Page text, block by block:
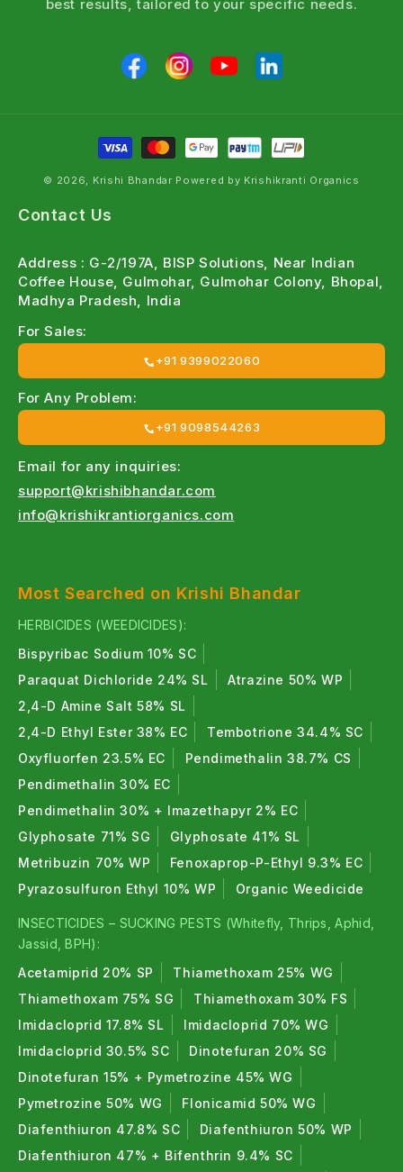
best results, tailored to your specific needs.
© 2026, Krishi Bhandar Powered by Krishikranti Organics
Contact Us
Address : G-2/197A, BISP Solutions, Near Indian
Coffee House, Gulmohar, Gulmohar Colony, Bhopal,
Madhya Pradesh, India
For Sales:
+91 9399022060
For Any Problem:
+91 9098544263
Email for any inquiries:
support@krishibhandar.com
info@krishikrantiorganics.com
Most Searched on Krishi Bhandar
HERBICIDES (WEEDICIDES):
Bispyribac Sodium 10% SC
Paraquat Dichloride 24% SL
Atrazine 50% WP
2,4-D Amine Salt 58% SL
2,4-D Ethyl Ester 38% EC
Tembotrione 34.4% SC
Oxyfluorfen 23.5% EC
Pendimethalin 38.7% CS
Pendimethalin 30% EC
Pendimethalin 30% + Imazethapyr 2% EC
Glyphosate 71% SG
Glyphosate 41% SL
Metribuzin 70% WP
Fenoxaprop-P-Ethyl 9.3% EC
Pyrazosulfuron Ethyl 10% WP
Organic Weedicide
INSECTICIDES – SUCKING PESTS (Whitefly, Thrips, Aphid,
Jassid, BPH):
Acetamiprid 20% SP
Thiamethoxam 25% WG
Thiamethoxam 75% SG
Thiamethoxam 30% FS
Imidacloprid 17.8% SL
Imidacloprid 70% WG
Imidacloprid 30.5% SC
Dinotefuran 20% SG
Dinotefuran 15% + Pymetrozine 45% WG
Pymetrozine 50% WG
Flonicamid 50% WG
Diafenthiuron 47.8% SC
Diafenthiuron 50% WP
Diafenthiuron 47% + Bifenthrin 9.4% SC